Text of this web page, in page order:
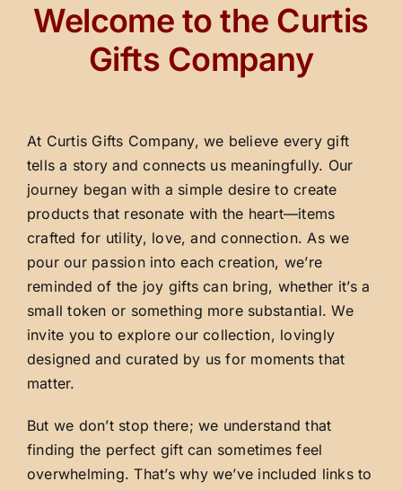
Welcome to the Curtis
Gifts Company
At Curtis Gifts Company, we believe every gift
tells a story and connects us meaningfully. Our
journey began with a simple desire to create
products that resonate with the heart—items
crafted for utility, love, and connection. As we
pour our passion into each creation, we’re
reminded of the joy gifts can bring, whether it’s a
small token or something more substantial. We
invite you to explore our collection, lovingly
designed and curated by us for moments that
matter.
But we don’t stop there; we understand that
finding the perfect gift can sometimes feel
overwhelming. That’s why we’ve included links to